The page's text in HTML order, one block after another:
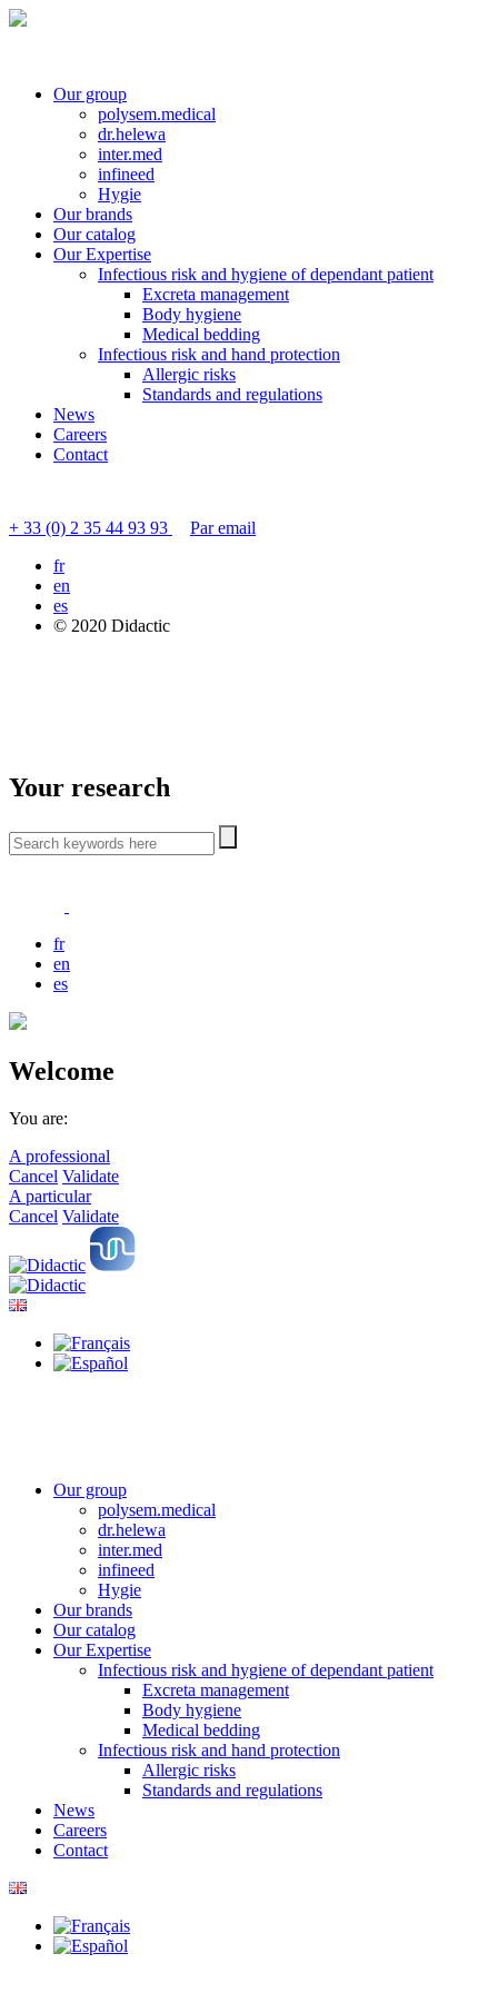
Our group
polysem.medical
dr.helewa
inter.med
infineed
Hygie
Our brands
Our catalog
Our Expertise
Infectious risk and hygiene of dependant patient
Excreta management
Body hygiene
Medical bedding
Infectious risk and hand protection
Allergic risks
Standards and regulations
News
Careers
Contact
+ 33 (0) 2 35 44 93 93
Par email
fr
en
es
© 2020 Didactic
Your research
fr
en
es
Welcome
You are:
A professional
Cancel Validate
A particular
Cancel Validate
Our group
polysem.medical
dr.helewa
inter.med
infineed
Hygie
Our brands
Our catalog
Our Expertise
Infectious risk and hygiene of dependant patient
Excreta management
Body hygiene
Medical bedding
Infectious risk and hand protection
Allergic risks
Standards and regulations
News
Careers
Contact